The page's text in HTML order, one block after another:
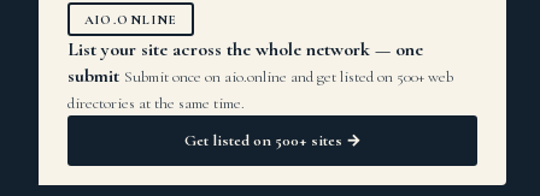
AIO.ONLINE
List your site across the whole network — one
submit Submit once on aio.online and get listed on 500+ web
directories at the same time.
Get listed on 500+ sites →